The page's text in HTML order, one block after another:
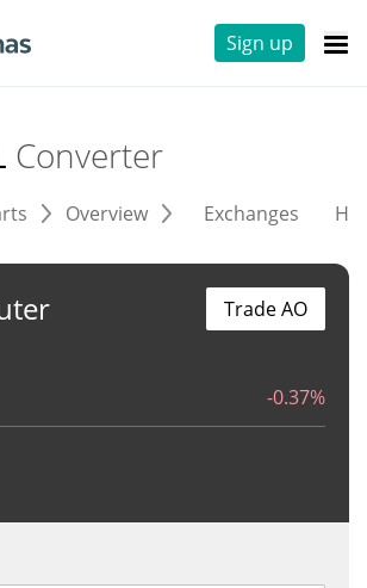
Sign up
Converter
Overview Exchanges
-0.37%
Trade AO